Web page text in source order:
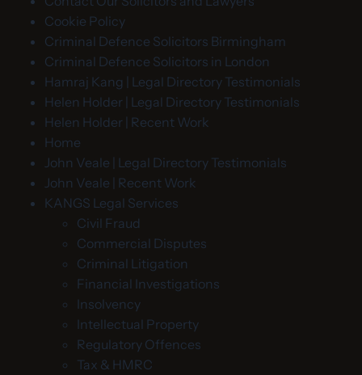
Cookie Policy
Criminal Defence Solicitors Birmingham
Criminal Defence Solicitors in London
Hamraj Kang | Legal Directory Testimonials
Helen Holder | Legal Directory Testimonials
Helen Holder | Recent Work
Home
John Veale | Legal Directory Testimonials
John Veale | Recent Work
KANGS Legal Services
Civil Fraud
Commercial Disputes
Criminal Litigation
Financial Investigations
Insolvency
Intellectual Property
Regulatory Offences
Tax & HMRC